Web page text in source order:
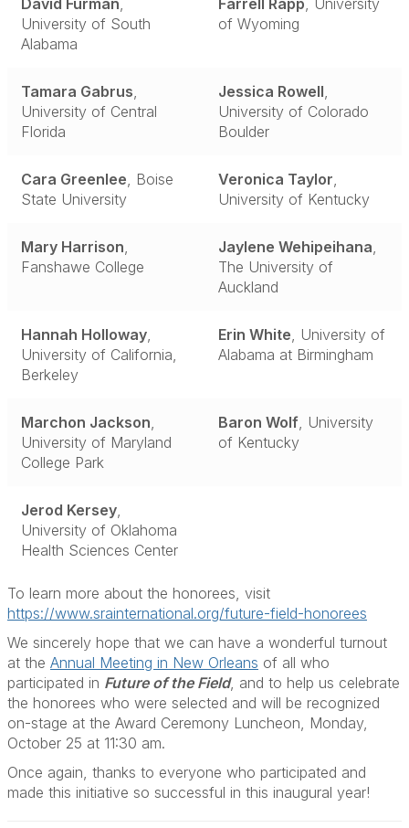
David Furman,
University of South
Alabama
Farrell Rapp, University
of Wyoming
Tamara Gabrus,
University of Central
Florida
Jessica Rowell,
University of Colorado
Boulder
Cara Greenlee, Boise
State University
Veronica Taylor,
University of Kentucky
Mary Harrison,
Fanshawe College
Jaylene Wehipeihana,
The University of
Auckland
Hannah Holloway,
University of California,
Berkeley
Erin White, University of
Alabama at Birmingham
Marchon Jackson,
University of Maryland
College Park
Baron Wolf, University
of Kentucky
Jerod Kersey,
University of Oklahoma
Health Sciences Center
To learn more about the honorees, visit
https://www.srainternational.org/future-field-honorees
We sincerely hope that we can have a wonderful turnout
at the Annual Meeting in New Orleans of all who
participated in Future of the Field, and to help us celebrate
the honorees who were selected and will be recognized
on-stage at the Award Ceremony Luncheon, Monday,
October 25 at 11:30 am.
Once again, thanks to everyone who participated and
made this initiative so successful in this inaugural year!